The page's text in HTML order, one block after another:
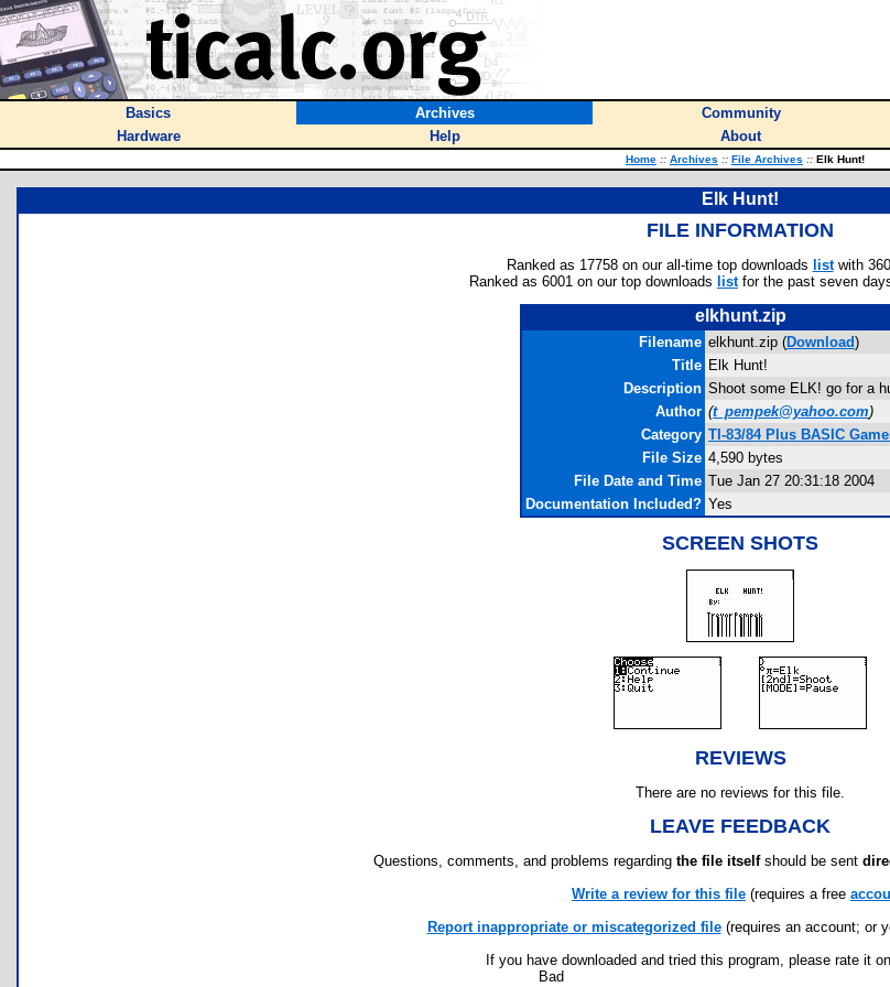
Basics Archives Community
Hardware
Help About
Home :: Archives :: File Archives :: Elk Hunt!
Elk Hunt!
FILE INFORMATION
Ranked as 17758 on our all-time top downloads listwith
Ranked as 6001 on our top downloads listfor the past seven
elkhunt.zip
Filename elkhunt.zip (Download)
Title Elk Hunt!
Description Shoot some ELK! go for a
Author (t_pempek@yahoo.com)
Category TI-83/84 Plus BASIC
File Size 4,590 bytes
File Date and Time Tue Jan 27 20:31:18 2004
Documentation Included? Yes
SCREEN SHOTS
REVIEWS
There are no reviews for this file.
LEAVE FEEDBACK
Questions, comments, and problems regarding the file itselfshould be sent
Write a review for this file (requires a free
Report inappropriate or miscategorized file(requires an account; or
If you have downloaded and tried this program, please rate it
Bad